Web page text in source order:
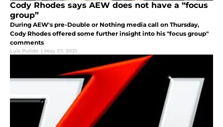
Cody Rhodes says AEW does not have a “focus
group”
During AEW's pre-Double or Nothing media call on Thursday,
Cody Rhodes offered some further insight into his "focus group"
comments
Luis Pulido | May 27, 2021